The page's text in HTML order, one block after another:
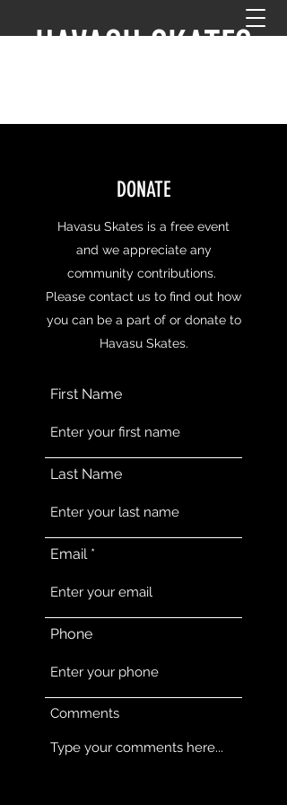
HAVASU SKATES
DONATE
Havasu Skates is a free event
and we appreciate any
community contributions.
Please contact us to find out how
you can be a part of or donate to
Havasu Skates.
First Name
Last Name
Email
Phone
Comments